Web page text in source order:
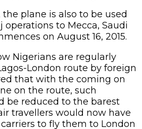
plane is also to be used
to Mecca, Saudi
on August 16, 2015.
Nigerians are regularly
London route by foreign
that with the coming on
on the route, such
be reduced to the barest
travellers would now have
to fly them to London